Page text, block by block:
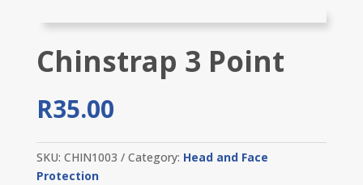
Chinstrap 3 Point
R35.00
SKU: CHIN1003 Category: Head and Face
Protection